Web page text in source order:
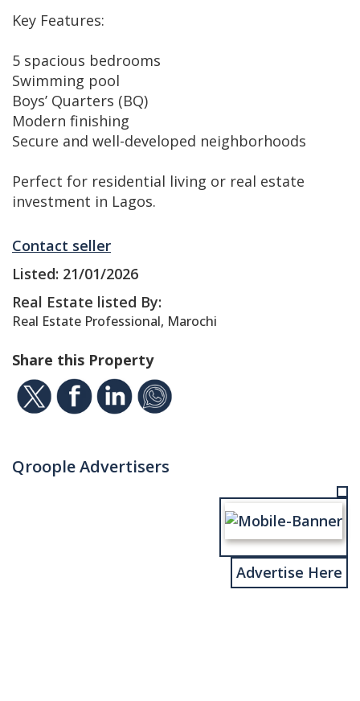
Key Features:
5 spacious bedrooms
Swimming pool
Boys’ Quarters (BQ)
Modern finishing
Secure and well-developed neighborhoods
Perfect for residential living or real estate
investment in Lagos.
Contact seller
Listed: 21/01/2026
Real Estate listed By:
Real Estate Professional, Marochi
Share this Property
Qroople Advertisers
Advertise Here